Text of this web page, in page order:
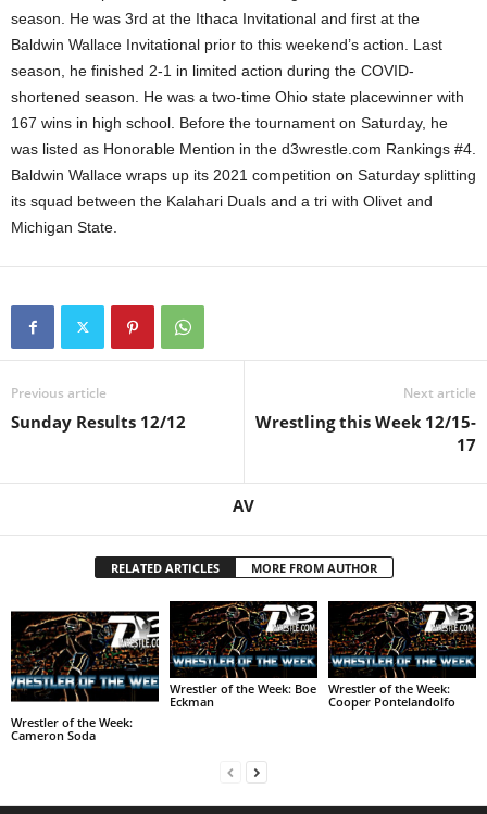
season. He was 3rd at the Ithaca Invitational and first at the
Baldwin Wallace Invitational prior to this weekend’s action. Last
season, he finished 2-1 in limited action during the COVID-
shortened season. He was a two-time Ohio state placewinner with
167 wins in high school. Before the tournament on Saturday, he
was listed as Honorable Mention in the d3wrestle.com Rankings #4.
Baldwin Wallace wraps up its 2021 competition on Saturday splitting
its squad between the Kalahari Duals and a tri with Olivet and
Michigan State.
Previous article
Sunday Results 12/12
Next article
Wrestling this Week 12/15-
17
AV
RELATED ARTICLES MORE FROM AUTHOR
Wrestler of the Week:
Cameron Soda
Wrestler of the Week: Boe
Eckman
Wrestler of the Week:
Cooper Pontelandolfo